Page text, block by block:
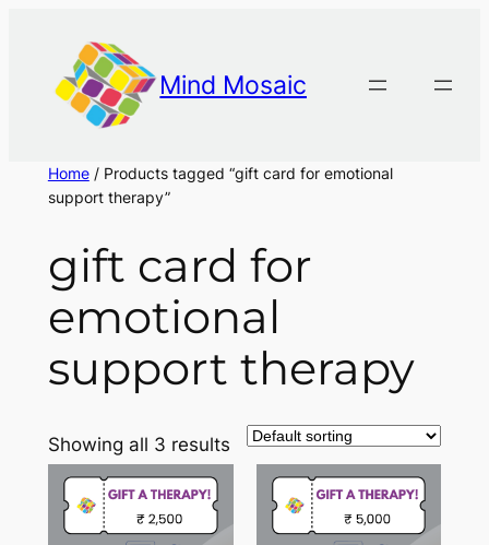
content
Mind Mosaic
Home/ Products tagged “gift card for emotional
support therapy”
gift card for
emotional
support therapy
Showing all 3 results